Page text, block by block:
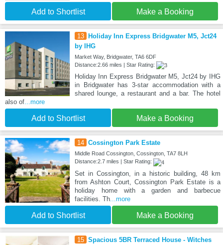
Add to Shortlist Make a Booking
13
Holiday Inn Express Bridgwater M5, Jct24
by IHG
Market Way, Bridgwater, TA6 6DF
Distance:2.66 miles | Star Rating:
Holiday Inn Express Bridgwater M5, Jct24 by IHG
in Bridgwater has 3-star accommodation with a
shared lounge, a restaurant and a bar. The hotel
also of...more
Add to Shortlist Make a Booking
14 Cossington Park Estate
Middle Road Cossington, Cossington, TA7 8LH
Distance:2.7 miles | Star Rating:
Set in Cossington, in a historic building, 48 km
from Ashton Court, Cossington Park Estate is a
holiday home with a garden and barbecue
facilities. Th...more
Add to Shortlist Make a Booking
15 Spacious 5BR Terraced House - Witches